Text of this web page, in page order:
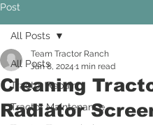
Post
All Posts
Tractor Repair
Tractor Maintenance
All Posts
Cleaning
Radiator
Team Tractor Ranch
Jan 8, 2024 1 min read